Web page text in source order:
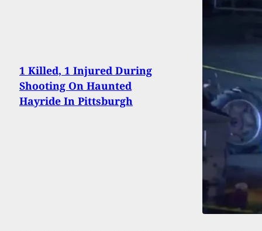
1 Killed, 1 Injured During
Shooting On Haunted
Hayride In Pittsburgh